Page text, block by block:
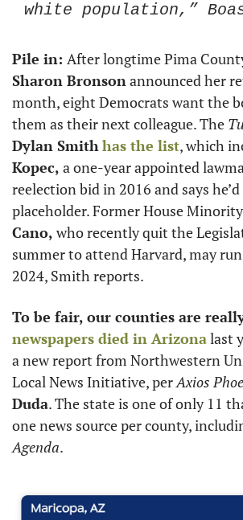
white population,”
Pile in:
Sharon Bronson announced her
month, eight Democrats want the
them as their next colleague. The
Dylan Smithhas the list, which
Kopec, a one-year appointed
reelection bid in 2016 and says
placeholder. Former House
Cano, who recently quit the
summer to attend Harvard, may
2024, Smith reports.
To be fair, our counties are
newspapers died in Arizona last
a new report from Northwestern
Local News Initiative, per Axios
Duda. The state is one of only 11
one news source per county,
Agenda.